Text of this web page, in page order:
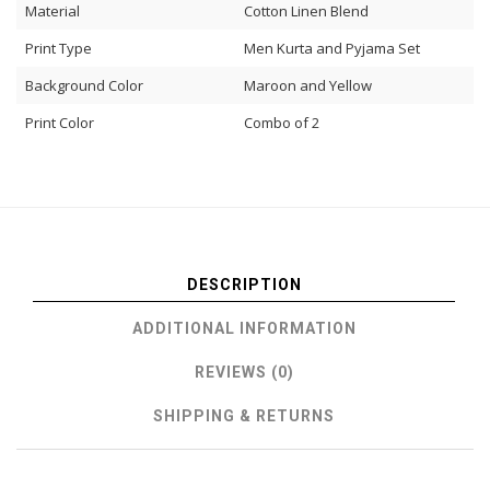
Material
Cotton Linen Blend
Print Type
Men Kurta and Pyjama Set
Background Color
Maroon and Yellow
Print Color
Combo of 2
DESCRIPTION
ADDITIONAL INFORMATION
REVIEWS (0)
SHIPPING & RETURNS